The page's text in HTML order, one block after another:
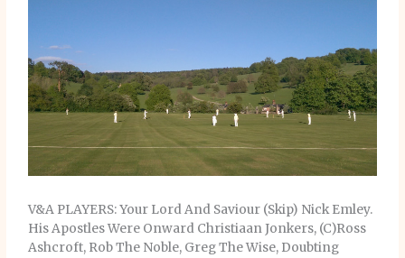
V&A PLAYERS: Your Lord And Saviour (Skip) Nick Emley.
His Apostles Were Onward Christiaan Jonkers, (C)Ross
Ashcroft, Rob The Noble, Greg The Wise, Doubting